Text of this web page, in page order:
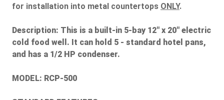
for installation into metal countertops ONLY.
Description: This is a built-in 5-bay 12" x 20" electric
cold food well. It can hold 5 - standard hotel pans,
and has a 1/2 HP condenser.
MODEL: RCP-500